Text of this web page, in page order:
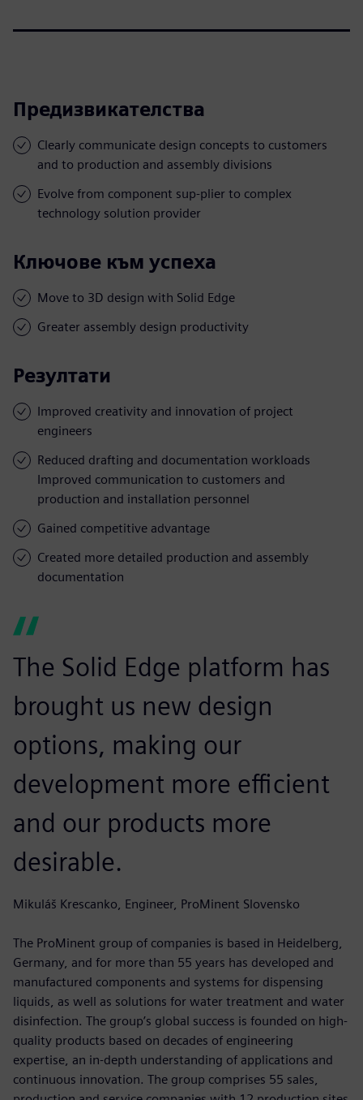
Предизвикателства
Clearly communicate design concepts to customers
and to production and assembly divisions
Evolve from component sup-plier to complex
technology solution provider
Ключове към успеха
Move to 3D design with Solid Edge
Greater assembly design productivity
Резултати
Improved creativity and innovation of project
engineers
Reduced drafting and documentation workloads
Improved communication to customers and
production and installation personnel
Gained competitive advantage
Created more detailed production and assembly
documentation
The Solid Edge platform has
brought us new design
options, making our
development more efficient
and our products more
desirable.
Mikuláš Krescanko, Engineer, ProMinent Slovensko
The ProMinent group of companies is based in Heidelberg,
Germany, and for more than 55 years has developed and
manufactured components and systems for dispensing
liquids, as well as solutions for water treatment and water
disinfection. The group’s global success is founded on high-
quality products based on decades of engineering
expertise, an in-depth understanding of applications and
continuous innovation. The group comprises 55 sales,